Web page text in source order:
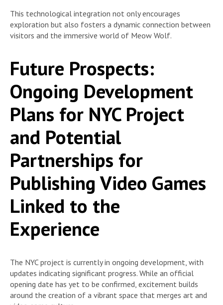
This technological integration not only encourages
exploration but also fosters a dynamic connection between
visitors and the immersive world of Meow Wolf.
Future Prospects:
Ongoing Development
Plans for NYC Project
and Potential
Partnerships for
Publishing Video Games
Linked to the
Experience
The NYC project is currently in ongoing development, with
updates indicating significant progress. While an official
opening date has yet to be confirmed, excitement builds
around the creation of a vibrant space that merges art and